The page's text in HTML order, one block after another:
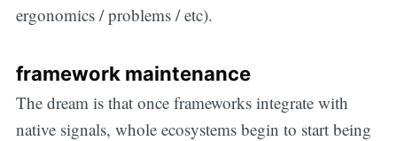
ergonomics / problems / etc).
framework maintenance
The dream is that once frameworks integrate with
native signals, whole ecosystems begin to start being